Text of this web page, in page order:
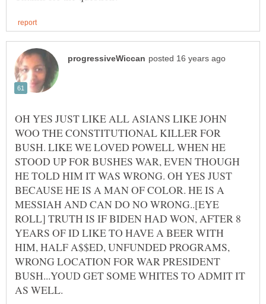
OH YES JUST LIKE ALL ASIANS LIKE JOHN
WOO THE CONSTITUTIONAL KILLER FOR
BUSH. LIKE WE LOVED POWELL WHEN HE
STOOD UP FOR BUSHES WAR, EVEN THOUGH
HE TOLD HIM IT WAS WRONG. OH YES JUST
BECAUSE HE IS A MAN OF COLOR. HE IS A
MESSIAH AND CAN DO NO WRONG..[EYE
ROLL] TRUTH IS IF BIDEN HAD WON, AFTER 8
YEARS OF ID LIKE TO HAVE A BEER WITH
HIM, HALF A$$ED, UNFUNDED PROGRAMS,
WRONG LOCATION FOR WAR PRESIDENT
BUSH...YOUD GET SOME WHITES TO ADMIT IT